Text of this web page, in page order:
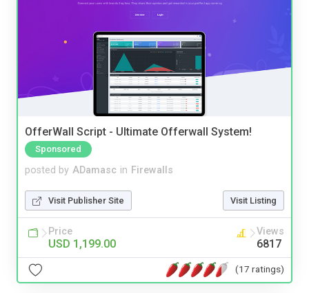
OfferWall Script - Ultimate Offerwall System!
Sponsored
posted by ADamasc in Firewalls
Visit Publisher Site Visit Listing
Price
USD 1,199.00
Views
6817
(17 ratings)